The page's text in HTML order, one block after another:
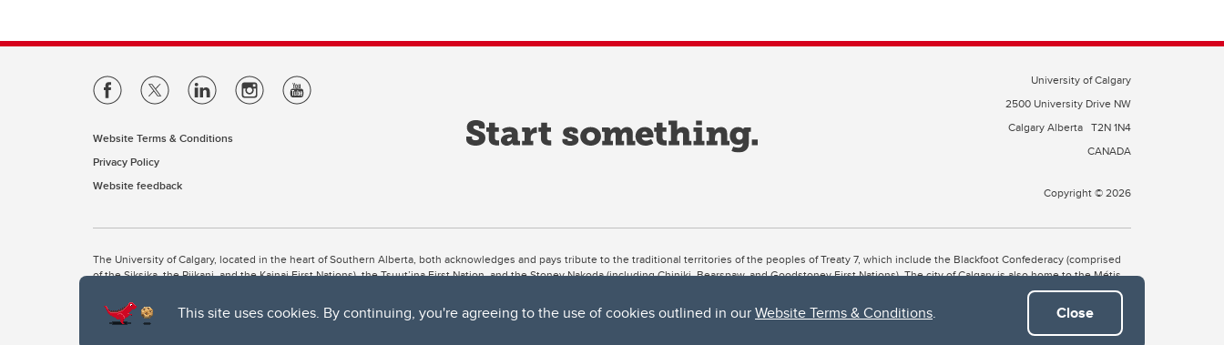
This site uses cookies. By continuing, you're agreeing to the use of cookies outlined in ourWebsite Terms & Conditions. Close
Website Terms & Conditions
Privacy Policy
Website feedback
University of Calgary
2500 University Drive NW
Calgary Alberta T2N 1N4
CANADA
Copyright © 2026
The University of Calgary, located in the heart of Southern Alberta, both acknowledges and pays tribute to the traditional territories of the peoples of Treaty 7, which include the Blackfoot Confederacy (comprised
of the Siksika, the Piikani, and the Kainai First Nations), the Tsuut’ina First Nation, and the Stoney Nakoda (including Chiniki, Bearspaw, and Goodstoney First Nations). The city of Calgary is also home to the Métis
The University of Calgary is situated on land Northwest of where the Bow River meets the Elbow River, a site traditionally known as Moh’kins’tsis to the Blackfoot, Wîchîspa to the Stoney Nakoda, and Guts’ists’i to